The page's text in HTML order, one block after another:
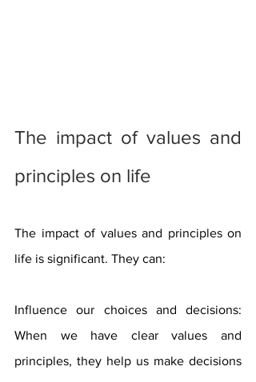
The impact of values ​​and
principles on life
The impact of values ​​and principles on
life is significant. They can:
Influence our choices and decisions:
When we have clear values ​​and
principles, they help us make decisions